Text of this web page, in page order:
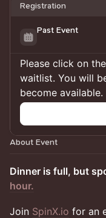
Registration
Past Event
Please click on
waitlist. You will
become available.
About Event
Dinner is full, but
hour.
Join SpinX.io for an